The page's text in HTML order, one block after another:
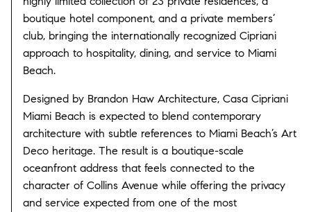
boutique hotel component, and a private members’
club, bringing the internationally recognized Cipriani
approach to hospitality, dining, and service to Miami
Beach.
Designed by Brandon Haw Architecture, Casa Cipriani
Miami Beach is expected to blend contemporary
architecture with subtle references to Miami Beach’s Art
Deco heritage. The result is a boutique-scale
oceanfront address that feels connected to the
character of Collins Avenue while offering the privacy
and service expected from one of the most